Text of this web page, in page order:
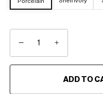
− +
ADD TO